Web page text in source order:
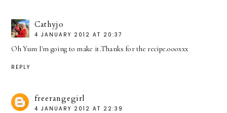
Cathyjo
4 JANUARY 2012 AT 20:37
Oh Yum I'm going to make it.Thanks for the recipe.oooxxx
REPLY
freerangegirl
4 JANUARY 2012 AT 22:39